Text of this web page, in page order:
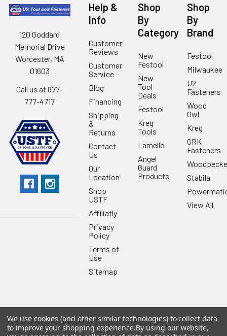
120 Goddard
Memorial Drive
Worcester, MA
01603
Call us at 877-
777-4717
Help &
Info
Customer
Reviews
Customer
Service
Blog
Financing
Shipping
&
Returns
Contact
Us
Our
Location
Shop
USTF
Affiliatly
Privacy
Policy
Terms of
Use
Sitemap
Shop
By
Category
New
Festool
New
Tool
Deals
Festool
Kreg
Tools
Lamello
Angel
Guard
Products
Shop
By
Brand
Festool
Milwaukee
U2
Fasteners
Wood
Owl
Kreg
GRK
Fasteners
Stabila
View All
© 2026 US Tool & Fastener.Powered byBigCommerce. Theme
We use cookies (and other similar technologies) to collect data
to improve your shopping experience.By using our website,